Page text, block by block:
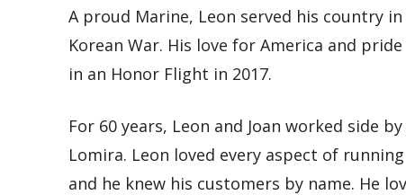
A proud Marine, Leon served his country
Korean War. His love for America and
in an Honor Flight in 2017.
For 60 years, Leon and Joan worked side
Lomira. Leon loved every aspect of
and he knew his customers by name. He